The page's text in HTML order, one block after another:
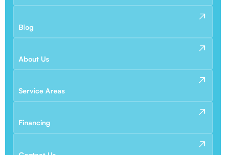
Blog
About Us
Service Areas
Financing